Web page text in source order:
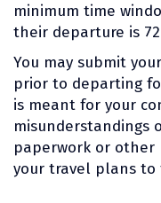
minimum time
their departure is
You may submit
prior to departing
is meant for your
misunderstandings
paperwork or other
your travel plans to